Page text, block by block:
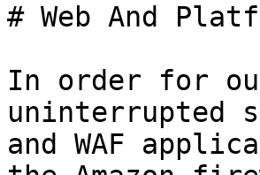
# Web And
In order for
uninterrupted
and WAF